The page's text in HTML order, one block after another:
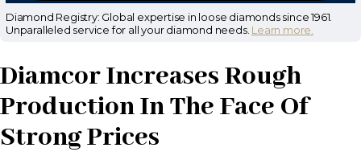
Diamond Registry: Global expertise in loose diamonds since 1961.
Unparalleled service for all your diamond needs. Learn more.
Diamcor Increases Rough
Production In The Face Of
Strong Prices